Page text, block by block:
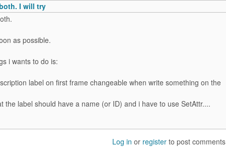
I will try
as possible.
i wants to do is:
label on first frame changeable when write something on the
the label should have a name (or ID) and i have to use SetAttr....
Log in or register to post comments